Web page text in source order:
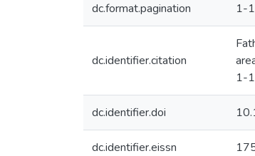
dc.format.pagination 1-
dc.identifier.citation
1-
dc.identifier.doi
dc.identifier.eissn